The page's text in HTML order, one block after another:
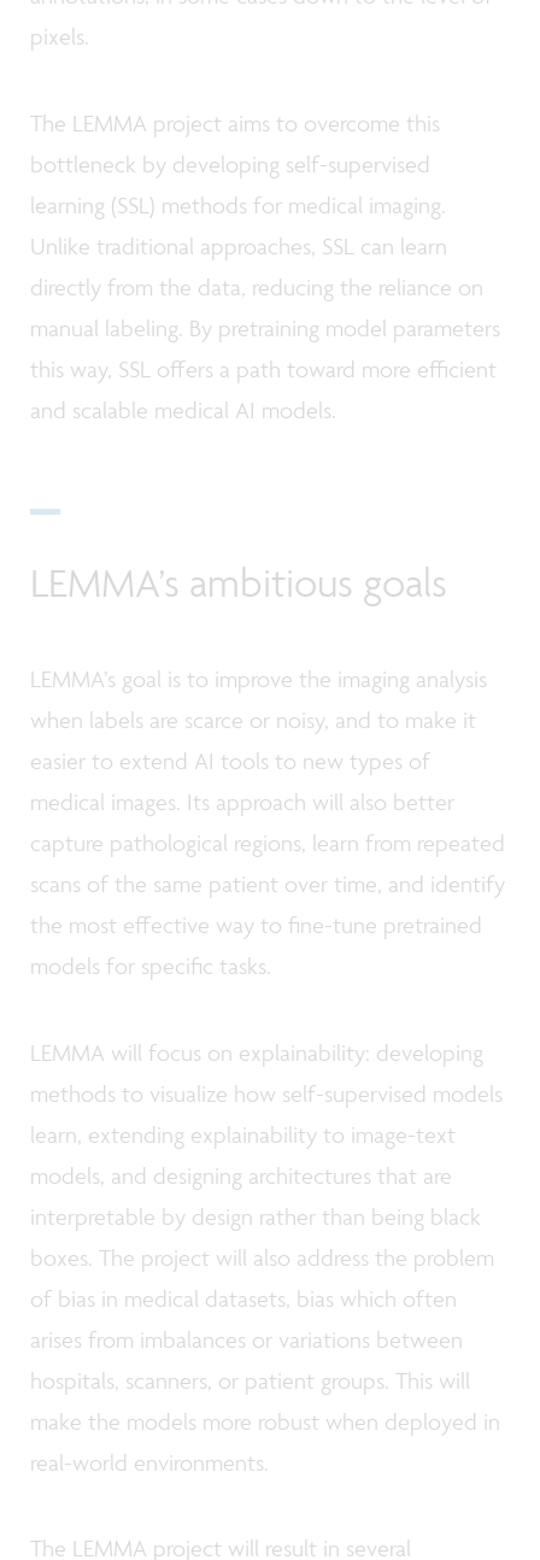
pixels.
The LEMMA project aims to overcome this
bottleneck by developing self-supervised
learning (SSL) methods for medical imaging.
Unlike traditional approaches, SSL can learn
directly from the data, reducing the reliance on
manual labeling. By pretraining model parameters
this way, SSL offers a path toward more efficient
and scalable medical AI models.
LEMMA’s ambitious goals
LEMMA’s goal is to improve the imaging analysis
when labels are scarce or noisy, and to make it
easier to extend AI tools to new types of
medical images. Its approach will also better
capture pathological regions, learn from repeated
scans of the same patient over time, and identify
the most effective way to fine-tune pretrained
models for specific tasks.
LEMMA will focus on explainability: developing
methods to visualize how self-supervised models
learn, extending explainability to image-text
models, and designing architectures that are
interpretable by design rather than being black
boxes. The project will also address the problem
of bias in medical datasets, bias which often
arises from imbalances or variations between
hospitals, scanners, or patient groups. This will
make the models more robust when deployed in
real-world environments.
The LEMMA project will result in several